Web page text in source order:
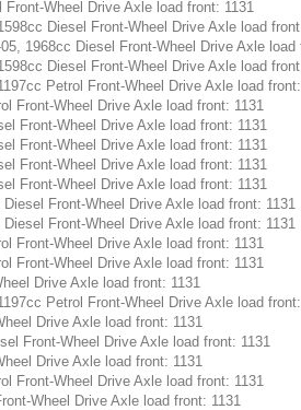
Wheel Drive Axle load front: 1131
Diesel Front-Wheel Drive Axle load
1968cc Diesel Front-Wheel Drive Axle load
Diesel Front-Wheel Drive Axle load
Petrol Front-Wheel Drive Axle load
Front-Wheel Drive Axle load front: 1131
Front-Wheel Drive Axle load front: 1131
Front-Wheel Drive Axle load front: 1131
Front-Wheel Drive Axle load front: 1131
Front-Wheel Drive Axle load front: 1131
Front-Wheel Drive Axle load front: 1131
Front-Wheel Drive Axle load front: 1131
Front-Wheel Drive Axle load front: 1131
Front-Wheel Drive Axle load front: 1131
Drive Axle load front: 1131
Petrol Front-Wheel Drive Axle load
Drive Axle load front: 1131
Front-Wheel Drive Axle load front: 1131
Drive Axle load front: 1131
Front-Wheel Drive Axle load front: 1131
Wheel Drive Axle load front: 1131